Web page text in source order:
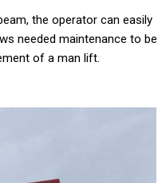
the operator can easily
needed maintenance to be
of a man lift.